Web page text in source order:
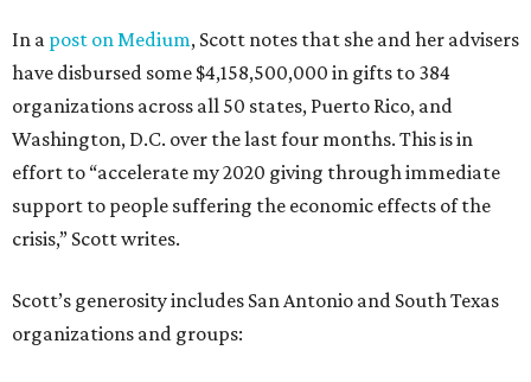
In a post on Medium, Scott notes that she and her advisers
have disbursed some $4,158,500,000 in gifts to 384
organizations across all 50 states, Puerto Rico, and
Washington, D.C. over the last four months. This is in
effort to “accelerate my 2020 giving through immediate
support to people suffering the economic effects of the
crisis,” Scott writes.
Scott’s generosity includes San Antonio and South Texas
organizations and groups: